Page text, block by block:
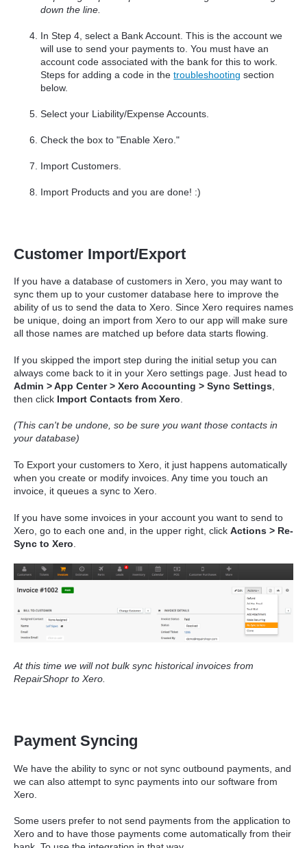
down the line.
In Step 4, select a Bank Account. This is the account we
will use to send your payments to. You must have an
account code associated with the bank for this to work.
Steps for adding a code in thetroubleshooting section
below.
Select your Liability/Expense Accounts.
Check the box to "Enable Xero."
Import Customers.
Import Products and you are done! :)
Customer Import/Export
If you have a database of customers in Xero, you may want to
sync them up to your customer database here to improve the
ability of us to send the data to Xero. Since Xero requires names
be unique, doing an import from Xero to our app will make sure
all those names are matched up before data starts flowing.
If you skipped the import step during the initial setup you can
always come back to it in your Xero settings page. Just head to
Admin > App Center > Xero Accounting > Sync Settings
then click Import Contacts from Xero
(This can't be undone, so be sure you want those contacts in
your database)
To Export your customers to Xero, it just happens automatically
when you create or modify invoices. Any time you touch an
invoice, it queues a sync to Xero.
If you have some invoices in your account you want to send to
Xero, go to each one and, in the upper right, click Actions > Re-
Sync to Xero
At this time we will not bulk sync historical invoices from
RepairShopr to Xero.
Payment Syncing
We have the ability to sync or not sync outbound payments, and
we can also attempt to sync payments into our software from
Xero.
Some users prefer to not send payments from the application to
Xero and to have those payments come automatically from their